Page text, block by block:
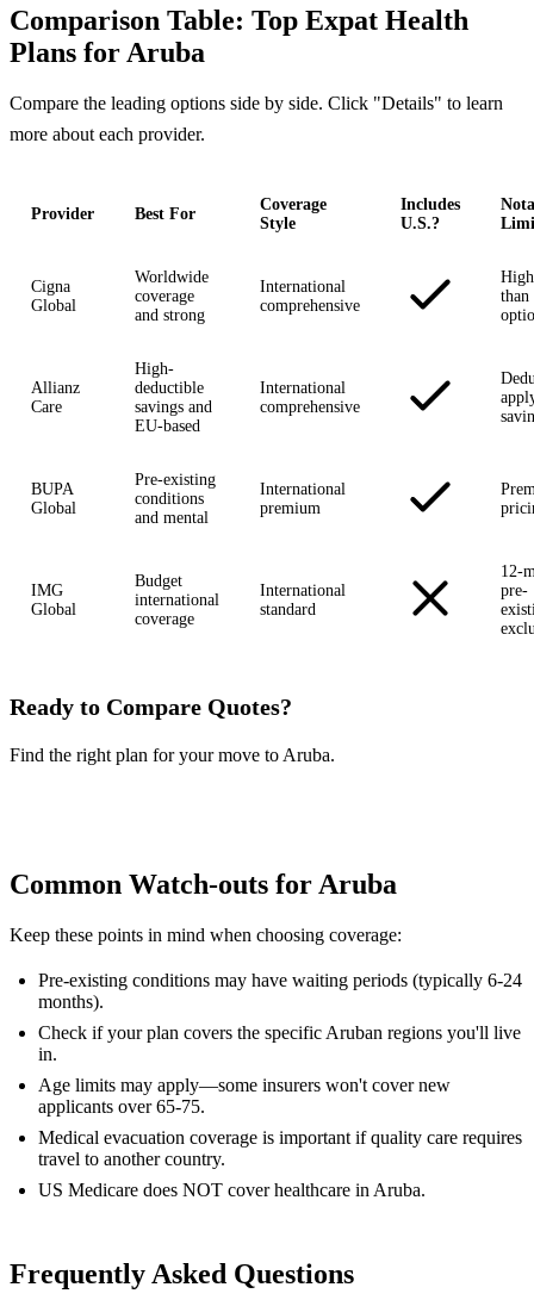
Comparison Table: Top Expat Health
Plans for Aruba
Compare the leading options side by side. Click "Details" to learn
more about each provider.
Provider Best For
Coverage
Style
Includes
U.S.?
Cigna
Global
Worldwide
coverage
and strong
International
comprehensive
than
Allianz
Care
High-
deductible
savings and
EU-based
International
comprehensive
BUPA
Global
Pre-existing
conditions
and mental
International
premium
IMG
Global
Budget
international
coverage
International
standard
12-
pre-
Ready to Compare Quotes?
Find the right plan for your move to Aruba.
Common Watch-outs for Aruba
Keep these points in mind when choosing coverage:
Pre-existing conditions may have waiting periods (typically 6-24
months).
Check if your plan covers the specific Aruban regions you'll live
in.
Age limits may apply—some insurers won't cover new
applicants over 65-75.
Medical evacuation coverage is important if quality care requires
travel to another country.
US Medicare does NOT cover healthcare in Aruba.
Frequently Asked Questions